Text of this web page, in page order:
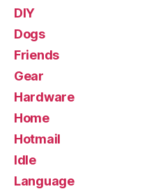
DIY
Dogs
Friends
Gear
Hardware
Home
Hotmail
Idle
Language